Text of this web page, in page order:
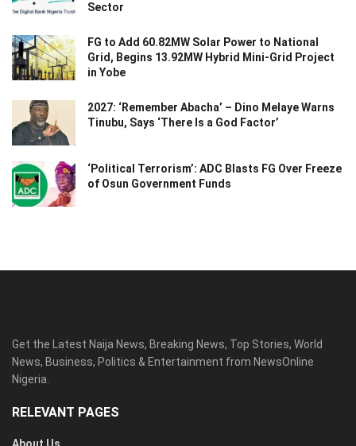
Sector
FG to Add 60.82MW Solar Power to National
Grid, Begins 13.92MW Hybrid Mini-Grid Project
in Yobe
2027: ‘Remember Abacha’ – Dino Melaye Warns
Tinubu, Says ‘There Is a God Factor’
‘Political Terrorism’: ADC Blasts FG Over Freeze
of Osun Government Funds
Get the Latest Naija News, Breaking News, Top Stories, World
News, Business, Politics & Entertainment from NewsOnline
Nigeria.
RELEVANT PAGES